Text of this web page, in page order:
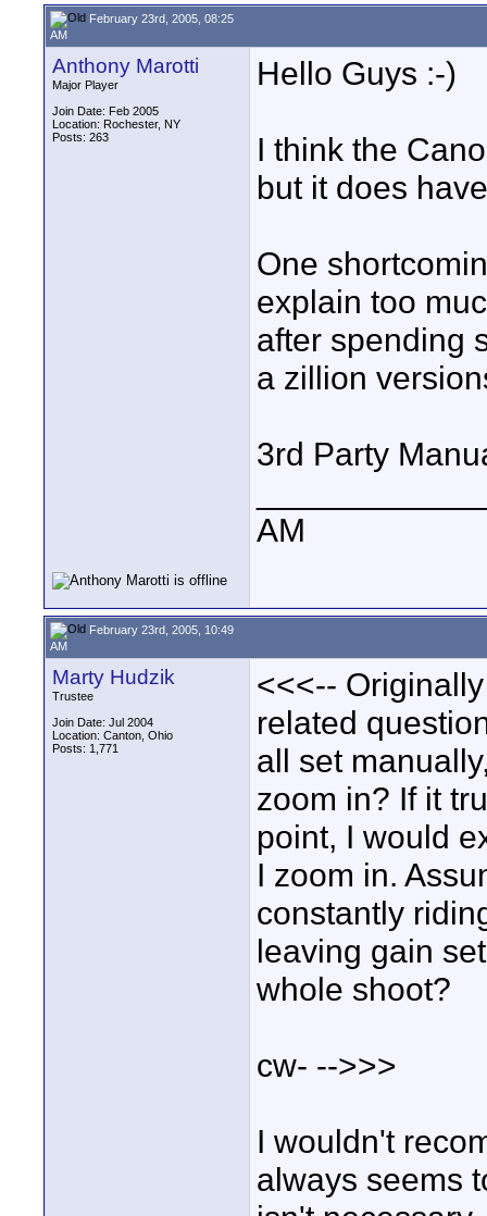
February 23rd, 2005, 08:25
AM
Anthony Marotti
Major Player
Join Date: Feb 2005
Location: Rochester, NY
Posts: 263
Hello Guys :-)
I think the
but it does
One
explain too
after spending
a zillion
3rd Party
AM
February 23rd, 2005, 10:49
AM
Marty Hudzik
Trustee
Join Date: Jul 2004
Location: Canton, Ohio
Posts: 1,771
<<<--
related
all set
zoom in? If it
point, I would
I zoom in.
constantly
leaving gain
whole shoot?
cw- -->>>
I wouldn't
always seems